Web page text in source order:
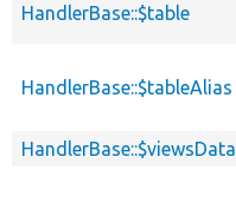
HandlerBase::$table
HandlerBase::$tableAlias
HandlerBase::$viewsData